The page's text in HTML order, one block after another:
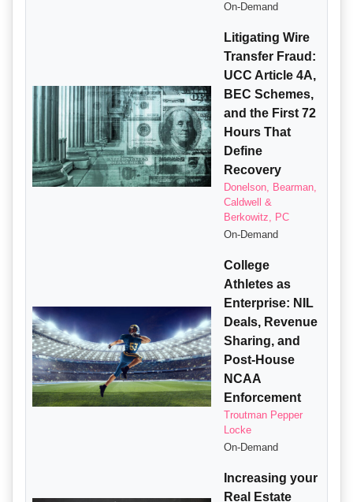
On-Demand
Litigating Wire
Transfer Fraud:
UCC Article 4A,
BEC Schemes,
and the First 72
Hours That
Define
Recovery
Donelson, Bearman,
Caldwell &
Berkowitz, PC
On-Demand
College
Athletes as
Enterprise: NIL
Deals, Revenue
Sharing, and
Post-House
NCAA
Enforcement
Troutman Pepper
Locke
On-Demand
Increasing your
Real Estate